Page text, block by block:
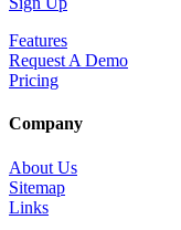
Features
Request A Demo
Pricing
Company
About Us
Sitemap
Links